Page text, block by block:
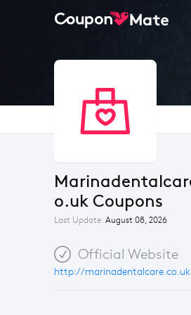
Marinadentalcare.c
o.uk Coupons
Last Update: August 08, 2026
Official Website
http://marinadentalcare.co.uk